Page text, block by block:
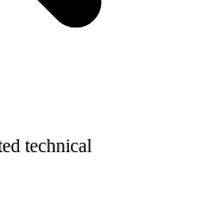
technical